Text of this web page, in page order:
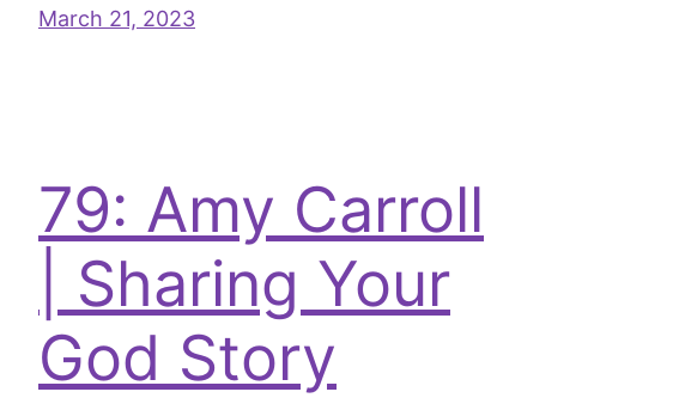
March 21, 2023
79: Amy Carroll
| Sharing Your
God Story